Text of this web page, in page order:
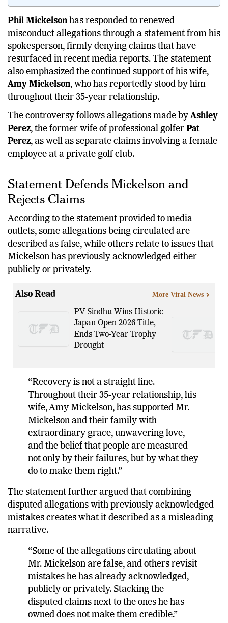
Phil Mickelson has responded to renewed
misconduct allegations through a statement from his
spokesperson, firmly denying claims that have
resurfaced in recent media reports. The statement
also emphasized the continued support of his wife,
Amy Mickelson, who has reportedly stood by him
throughout their 35-year relationship.
The controversy follows allegations made byAshley
Perez, the former wife of professional golfer Pat
Perez, as well as separate claims involving a female
employee at a private golf club.
Statement Defends Mickelson and
Rejects Claims
According to the statement provided to media
outlets, some allegations being circulated are
described as false, while others relate to issues that
Mickelson has previously acknowledged either
publicly or privately.
Also Read
PV Sindhu Wins Historic
Japan Open 2026 Title,
Ends Two-Year Trophy
Drought
More Viral News
“Recovery is not a straight line.
Throughout their 35-year relationship, his
wife, Amy Mickelson, has supported Mr.
Mickelson and their family with
extraordinary grace, unwavering love,
and the belief that people are measured
not only by their failures, but by what they
do to make them right.”
The statement further argued that combining
disputed allegations with previously acknowledged
mistakes creates what it described as a misleading
narrative.
“Some of the allegations circulating about
Mr. Mickelson are false, and others revisit
mistakes he has already acknowledged,
publicly or privately. Stacking the
disputed claims next to the ones he has
owned does not make them credible.”